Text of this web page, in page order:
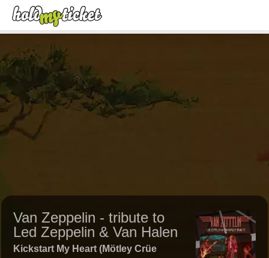
Van Zeppelin - tribute to
Led Zeppelin & Van Halen
Kickstart My Heart (Mötley Crüe